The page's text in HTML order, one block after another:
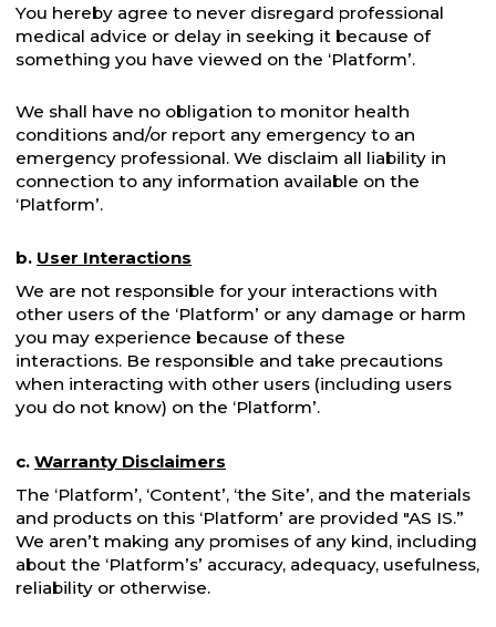
You hereby agree to never disregard professional
medical advice or delay in seeking it because of
something you have viewed on the ‘Platform’.
We shall have no obligation to monitor health
conditions and/or report any emergency to an
emergency professional. We disclaim all liability in
connection to any information available on the
‘Platform’.
b. User Interactions
We are not responsible for your interactions with
other users of the ‘Platform’ or any damage or harm
you may experience because of these
interactions. Be responsible and take precautions
when interacting with other users (including users
you do not know) on the ‘Platform’.
c. Warranty Disclaimers
The ‘Platform’, ‘Content’, ‘the Site’, and the materials
and products on this ‘Platform’ are provided "AS IS.”
We aren’t making any promises of any kind, including
about the ‘Platform’s’ accuracy, adequacy, usefulness,
reliability or otherwise.